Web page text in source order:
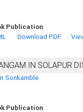
Publication
Download PDF
IN SOLAPUR
Sonkamble
Publication